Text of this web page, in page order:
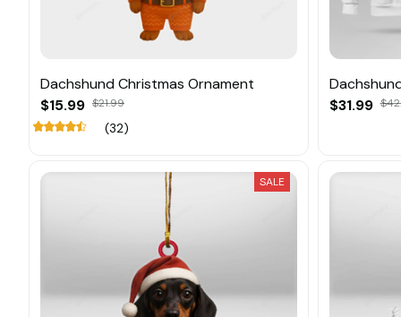
Dachshund Christmas Ornament
$15.99 $21.99
(32)
$31.99
SALE